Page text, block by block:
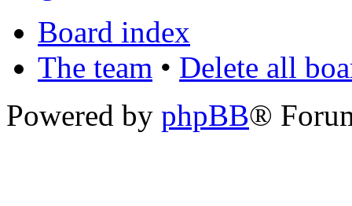
Board index
The team • Delete all
Powered by phpBB®